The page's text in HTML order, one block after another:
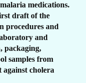
medications.
draft of the
procedures and
and
packaging,
samples from
against cholera